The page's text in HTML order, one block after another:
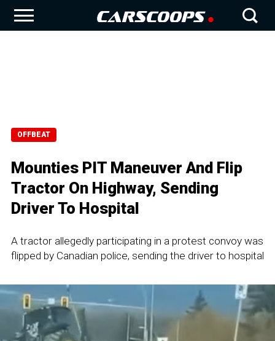
OFFBEAT
Mounties PIT Maneuver And Flip
Tractor On Highway, Sending
Driver To Hospital
A tractor allegedly participating in a protest convoy was
flipped by Canadian police, sending the driver to hospital